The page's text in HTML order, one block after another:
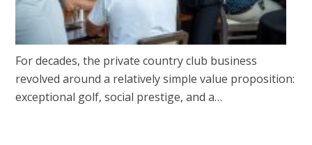
For decades, the private country club business
revolved around a relatively simple value proposition:
exceptional golf, social prestige, and a…